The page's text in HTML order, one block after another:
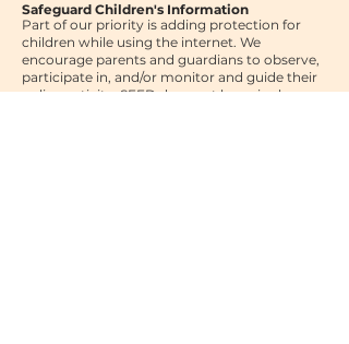
Safeguard Children's Information
Part of our priority is adding protection for
children while using the internet. We
encourage parents and guardians to observe,
participate in, and/or monitor and guide their
online activity.SEED does not knowingly